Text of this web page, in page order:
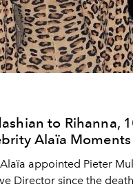
to Rihanna,
Alaïa Moments
appointed Pieter
Director since the